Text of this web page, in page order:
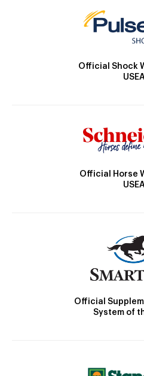
Official Shock
USEA
Official Horse
Official
System of